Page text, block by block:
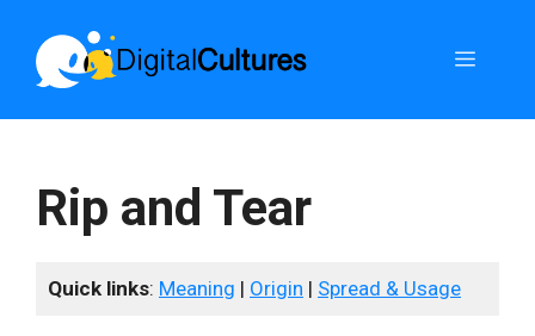
content
Menu
Rip and Tear
Quick links: Meaning | Origin | Spread & Usage